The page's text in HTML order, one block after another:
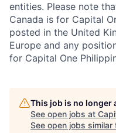
entities. Please note
Canada is for Capital
posted in the United
Europe and any
for Capital One
This job is no longer
See open jobs at
See open jobs similar